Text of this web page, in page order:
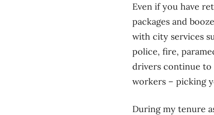
Even if you have
packages and
with city services
police, fire,
drivers continue
workers – picking
During my tenure